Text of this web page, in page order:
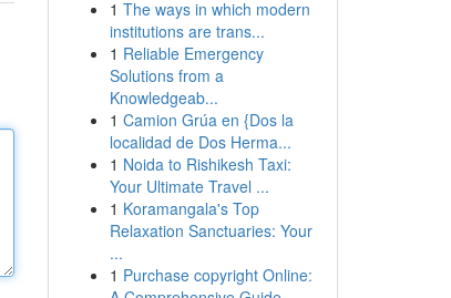
1 The ways in which modern
institutions are trans...
1 Reliable Emergency
Solutions from a
Knowledgeab...
1 Camion Grúa en {Dos la
localidad de Dos Herma...
1 Noida to Rishikesh Taxi:
Your Ultimate Travel ...
1 Koramangala's Top
Relaxation Sanctuaries: Your
...
1 Purchase copyright Online: